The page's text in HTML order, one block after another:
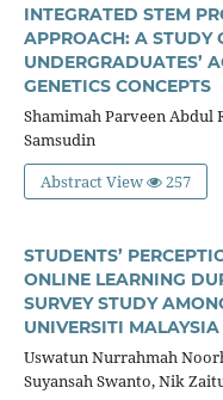
INTEGRATED STEM
APPROACH: A STUDY
UNDERGRADUATES’
GENETICS CONCEPTS
Shamimah Parveen
Samsudin
Abstract View
257
STUDENTS’
ONLINE LEARNING
SURVEY STUDY
UNIVERSITI
Uswatun Nurrahmah
Suyansah Swanto, Nik